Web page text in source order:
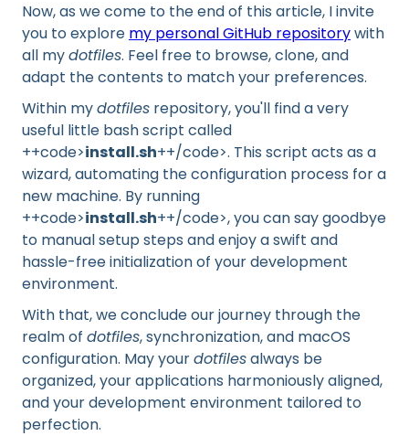
Now, as we come to the end of this article, I invite
you to explore my personal GitHub repositorywith
all mydotfiles. Feel free to browse, clone, and
adapt the contents to match your preferences.
Within mydotfiles repository, you'll find a very
useful little bash script called
++code>install.sh++/code>. This script acts as a
wizard, automating the configuration process for a
new machine. By running
++code>install.sh++/code>, you can say goodbye
to manual setup steps and enjoy a swift and
hassle-free initialization of your development
environment.
With that, we conclude our journey through the
realm of dotfiles, synchronization, and macOS
configuration. May yourdotfilesalways be
organized, your applications harmoniously aligned,
and your development environment tailored to
perfection.